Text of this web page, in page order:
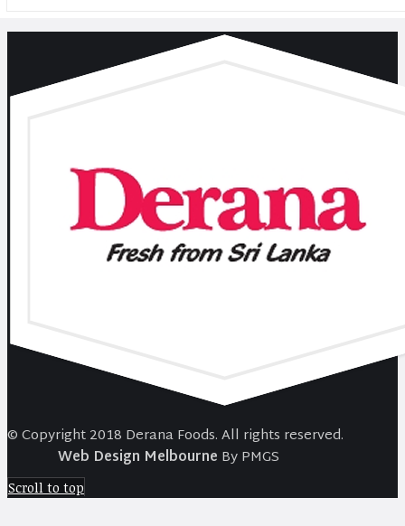
© Copyright 2018 Derana Foods. All rights reserved.
Web Design Melbourne By PMGS
Scroll to top